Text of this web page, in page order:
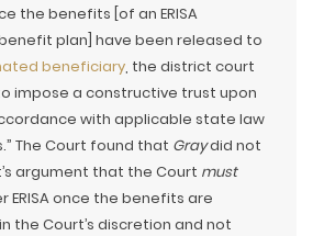
the benefits [of an ERISA
plan] have been released to
beneficiary, the district court
impose a constructive trust upon
with applicable state law
The Court found that Graydid not
argument that the Court must
ERISA once the benefits are
the Court’s discretion and not